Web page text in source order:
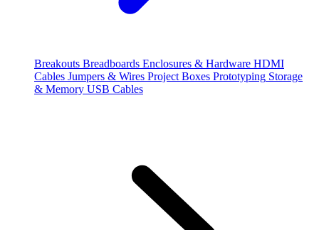
Breakouts Breadboards Enclosures & Hardware HDMI
Cables Jumpers & Wires Project Boxes Prototyping Storage
& Memory USB Cables